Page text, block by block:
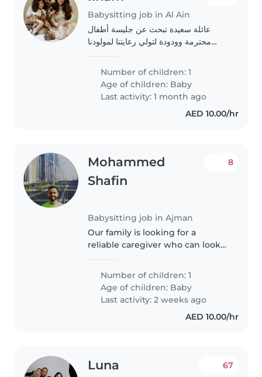
Babysitting job in Al Ain
عائلة سعيدة تبحث عن جليسة أطفال
محترمة وودودة لتولي رعايتنا لمولودنا
لتولي الرعاية في المنزل. مولودنا هو طفل
مرح وهادئ وذكي. نأمل في العثور على
جليسة..
Number of children: 1
Age of children: Baby
Last activity: 1 month ago
AED 10.00/hr
Mohammed
Shafin
Babysitting job in Ajman
8
Our family is looking for a
reliable caregiver who can look
comfortable with doing light
household chores. As a
multilingual household,..
Number of children: 1
Age of children: Baby
Last activity: 2 weeks ago
AED 10.00/hr
Luna 67